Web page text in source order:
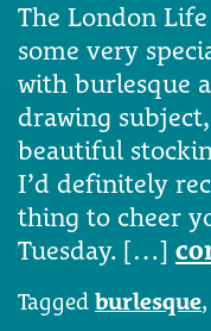
The London
some very
with burlesque
drawing
beautiful
I’d definitely
thing to cheer
Tuesday. […]
Tagged burlesque,